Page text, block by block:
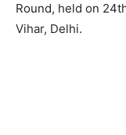
Round, held on
Vihar, Delhi.